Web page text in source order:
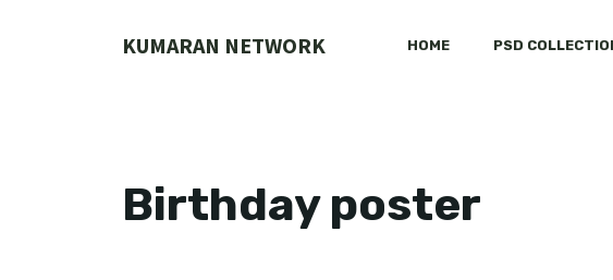
KUMARAN NETWORK HOME PSD
Birthday poster